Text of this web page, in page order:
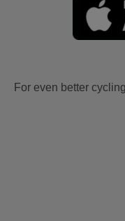
For even better